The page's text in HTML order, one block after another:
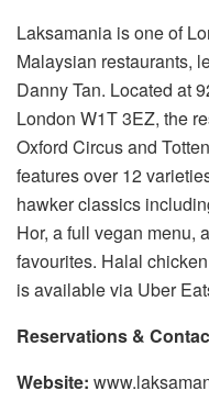
Laksamania is one of
Malaysian restaurants,
Danny Tan. Located at
London W1T 3EZ, the
Oxford Circus and
features over 12
hawker classics
Hor, a full vegan menu,
favourites. Halal
is available via Uber
Reservations &
Website: